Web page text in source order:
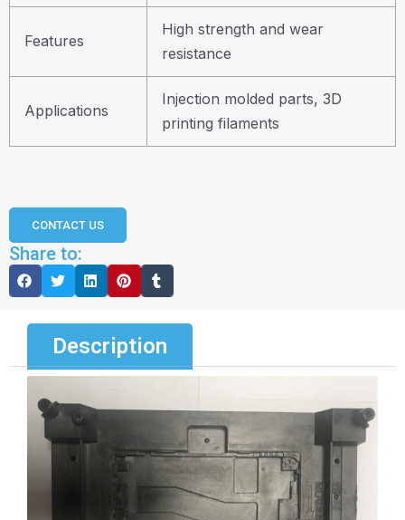
Features
High strength and wear
resistance
Applications
Injection molded parts, 3D
printing filaments
CONTACT US
Share to:
Description